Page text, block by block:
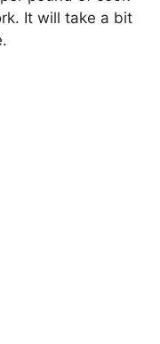
It will take a bit